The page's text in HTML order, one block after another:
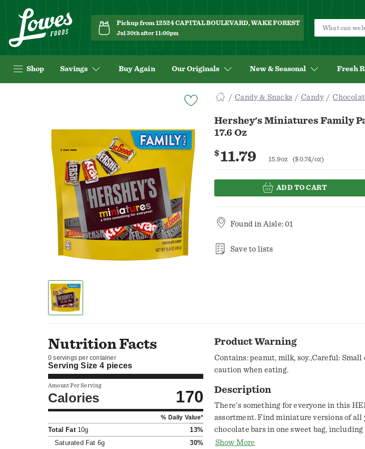
Pickup from 12524 CAPITAL BOULEVARD, WAKE FOREST
Jul 30th after 11:00pm
Shop Savings Buy Again Our Originals New & Seasonal Fresh
Candy & Snacks Candy
Hershey's Miniatures Family
17.6 Oz
$11.79 15.9oz ($0.74/oz)
ADD TO CART
Found in Aisle: 01
Save to lists
Nutrition Facts
0 servings per container
Serving Size4 pieces
Amount Per Serving
Calories 170
% Daily Value*
Total Fat10g
13%
Saturated Fat 6g 30%
Product Warning
Contains: peanut, milk, soy.,Careful: Small
caution when eating.
Description
There's something for everyone in this
assortment. Find miniature versions of all
chocolate bars in one sweet bag,
HERSHEY'S SPECIAL DARK mildly
Show More